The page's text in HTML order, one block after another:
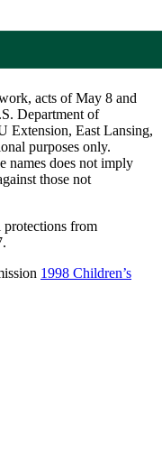
acts of May 8 and
Department of
Extension, East Lansing,
purposes only.
names does not imply
those not
protections from
1998 Children’s